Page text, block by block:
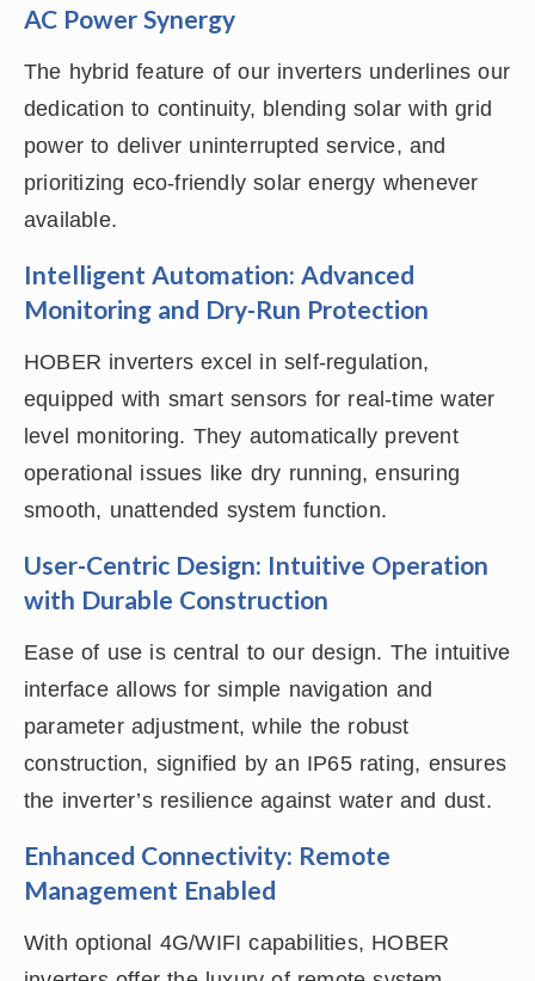
AC Power Synergy
The hybrid feature of our inverters underlines our
dedication to continuity, blending solar with grid
power to deliver uninterrupted service, and
prioritizing eco-friendly solar energy whenever
available.
Intelligent Automation: Advanced
Monitoring and Dry-Run Protection
HOBER inverters excel in self-regulation,
equipped with smart sensors for real-time water
level monitoring. They automatically prevent
operational issues like dry running, ensuring
smooth, unattended system function.
User-Centric Design: Intuitive Operation
with Durable Construction
Ease of use is central to our design. The intuitive
interface allows for simple navigation and
parameter adjustment, while the robust
construction, signified by an IP65 rating, ensures
the inverter’s resilience against water and dust.
Enhanced Connectivity: Remote
Management Enabled
With optional 4G/WIFI capabilities, HOBER